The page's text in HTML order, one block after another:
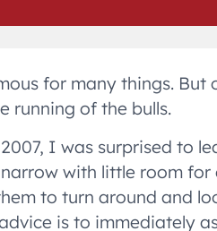
for many things.
running of the bulls.
I was surprised to
with little room
to turn around and
is to immediately